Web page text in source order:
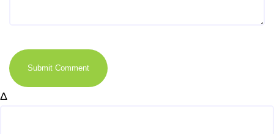
Submit Comment
Δ